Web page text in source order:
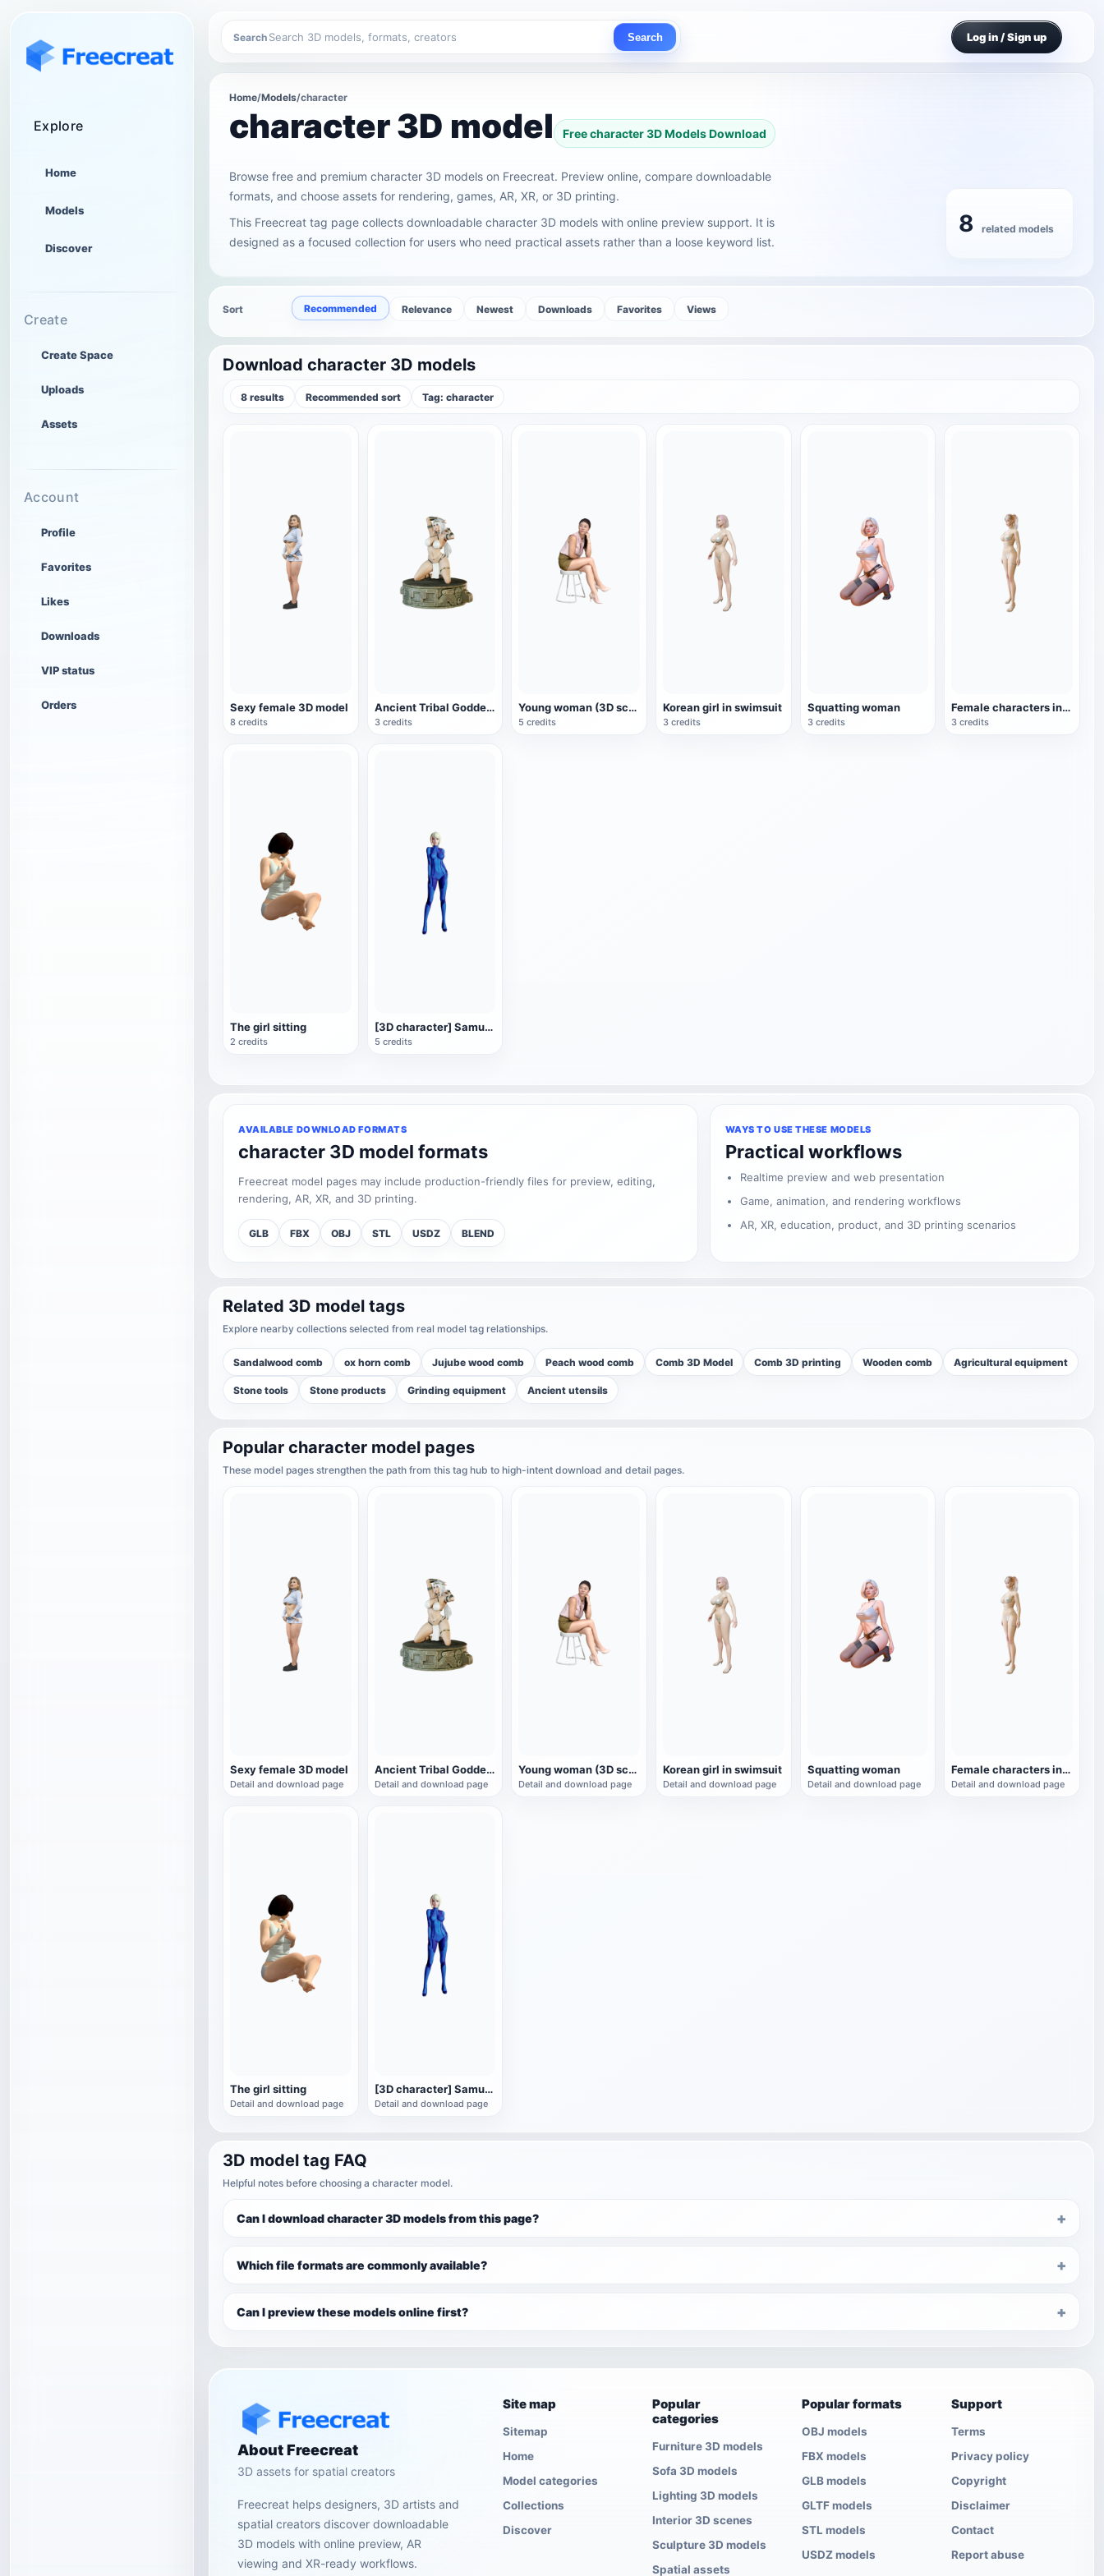
Explore
Home
Models
Discover
Create
Create Space
Uploads
Assets
Account
Profile
Favorites
Likes
Downloads
VIP status
Orders
Search Search Log in / Sign up
Home/Models/character
character 3D model Free character 3D Models Download
Browse free and premium character 3D models on Freecreat. Preview online, compare downloadable
formats, and choose assets for rendering, games, AR, XR, or 3D printing.
This Freecreat tag page collects downloadable character 3D models with online preview support. It is
designed as a focused collection for users who need practical assets rather than a loose keyword list.
8 related models
Sort Recommended Relevance Newest Downloads Favorites Views
Download character 3D models
8 results Recommended sort Tag: character
Sexy female 3D model
8 credits
Ancient Tribal Goddess Hand Sculpture (3D Printing)
3 credits
Young woman (3D scan)
5 credits
Korean girl in swimsuit
3 credits
Squatting woman
3 credits
Female characters in bikini
3 credits
The girl sitting
2 credits
[3D character] Samus Alan Samus in Zero Gravity suit
5 credits
AVAILABLE DOWNLOAD FORMATS
character 3D model formats
Freecreat model pages may include production-friendly files for preview, editing,
rendering, AR, XR, and 3D printing.
GLB FBX OBJ STL USDZ BLEND
WAYS TO USE THESE MODELS
Practical workflows
Realtime preview and web presentation
Game, animation, and rendering workflows
AR, XR, education, product, and 3D printing scenarios
Related 3D model tags
Explore nearby collections selected from real model tag relationships.
Sandalwood comb ox horn comb Jujube wood comb Peach wood comb Comb 3D Model Comb 3D printing Wooden comb Agricultural equipment
Stone tools Stone products Grinding equipment Ancient utensils
Popular character model pages
These model pages strengthen the path from this tag hub to high-intent download and detail pages.
Sexy female 3D model
Detail and download page
Ancient Tribal Goddess Hand Sculpture (3D Printing)
Detail and download page
Young woman (3D scan)
Detail and download page
Korean girl in swimsuit
Detail and download page
Squatting woman
Detail and download page
Female characters in bikini
Detail and download page
The girl sitting
Detail and download page
[3D character] Samus Alan Samus in Zero Gravity suit
Detail and download page
3D model tag FAQ
Helpful notes before choosing a character model.
Can I download character 3D models from this page?
Which file formats are commonly available?
Can I preview these models online first?
About Freecreat
3D assets for spatial creators
Freecreat helps designers, 3D artists and
spatial creators discover downloadable
3D models with online preview, AR
viewing and XR-ready workflows.
Site map
Sitemap
Home
Model categories
Collections
Discover
Popular
categories
Furniture 3D models
Sofa 3D models
Lighting 3D models
Interior 3D scenes
Sculpture 3D models
Spatial assets
Popular formats
OBJ models
FBX models
GLB models
GLTF models
STL models
USDZ models
Support
Terms
Privacy policy
Copyright
Disclaimer
Contact
Report abuse